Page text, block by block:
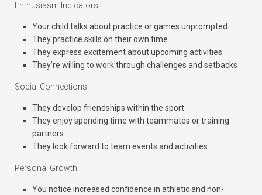
Enthusiasm Indicators:
Your child talks about practice or games unprompted
They practice skills on their own time
They express excitement about upcoming activities
They’re willing to work through challenges and setbacks
Social Connections:
They develop friendships within the sport
They enjoy spending time with teammates or training
partners
They look forward to team events and activities
Personal Growth:
You notice increased confidence in athletic and non-